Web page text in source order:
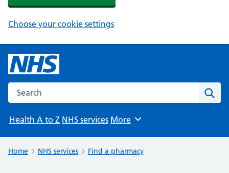
Choose your cookie settings
Search the NHS website
Health A to Z NHS services Browse
More
Home NHS services Find a pharmacy